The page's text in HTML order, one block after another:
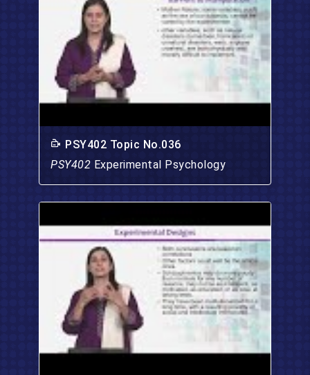
PSY402 Topic No.036
PSY402 Experimental Psychology